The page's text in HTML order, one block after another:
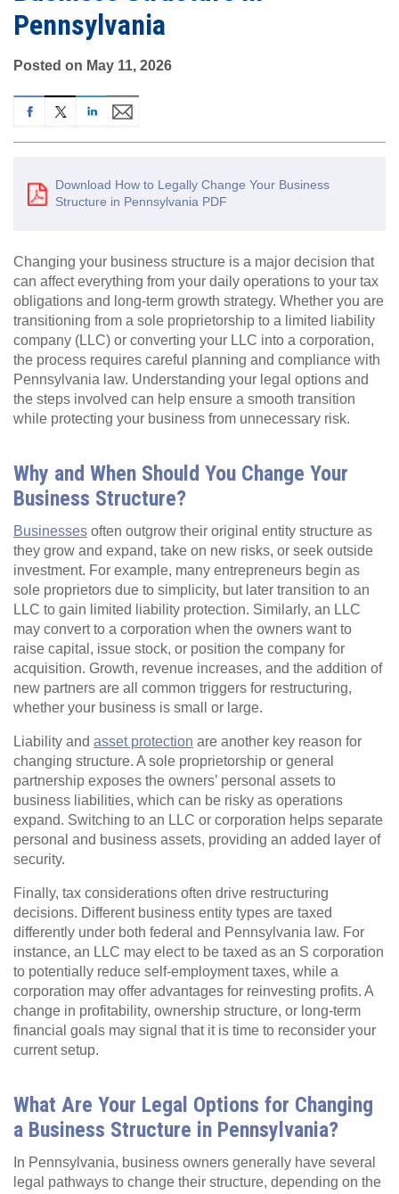
Pennsylvania
Posted on May 11, 2026
Download How to Legally Change Your Business
Structure in Pennsylvania PDF
Changing your business structure is a major decision that
can affect everything from your daily operations to your tax
obligations and long-term growth strategy. Whether you are
transitioning from a sole proprietorship to a limited liability
company (LLC) or converting your LLC into a corporation,
the process requires careful planning and compliance with
Pennsylvania law. Understanding your legal options and
the steps involved can help ensure a smooth transition
while protecting your business from unnecessary risk.
Why and When Should You Change Your
Business Structure?
Businesses often outgrow their original entity structure as
they grow and expand, take on new risks, or seek outside
investment. For example, many entrepreneurs begin as
sole proprietors due to simplicity, but later transition to an
LLC to gain limited liability protection. Similarly, an LLC
may convert to a corporation when the owners want to
raise capital, issue stock, or position the company for
acquisition. Growth, revenue increases, and the addition of
new partners are all common triggers for restructuring,
whether your business is small or large.
Liability and asset protection are another key reason for
changing structure. A sole proprietorship or general
partnership exposes the owners’ personal assets to
business liabilities, which can be risky as operations
expand. Switching to an LLC or corporation helps separate
personal and business assets, providing an added layer of
security.
Finally, tax considerations often drive restructuring
decisions. Different business entity types are taxed
differently under both federal and Pennsylvania law. For
instance, an LLC may elect to be taxed as an S corporation
to potentially reduce self-employment taxes, while a
corporation may offer advantages for reinvesting profits. A
change in profitability, ownership structure, or long-term
financial goals may signal that it is time to reconsider your
current setup.
What Are Your Legal Options for Changing
a Business Structure in Pennsylvania?
In Pennsylvania, business owners generally have several
legal pathways to change their structure, depending on the